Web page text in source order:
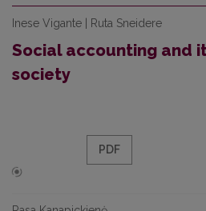
Inese Vigante | Ruta Sneidere
Social accounting and
society
PDF